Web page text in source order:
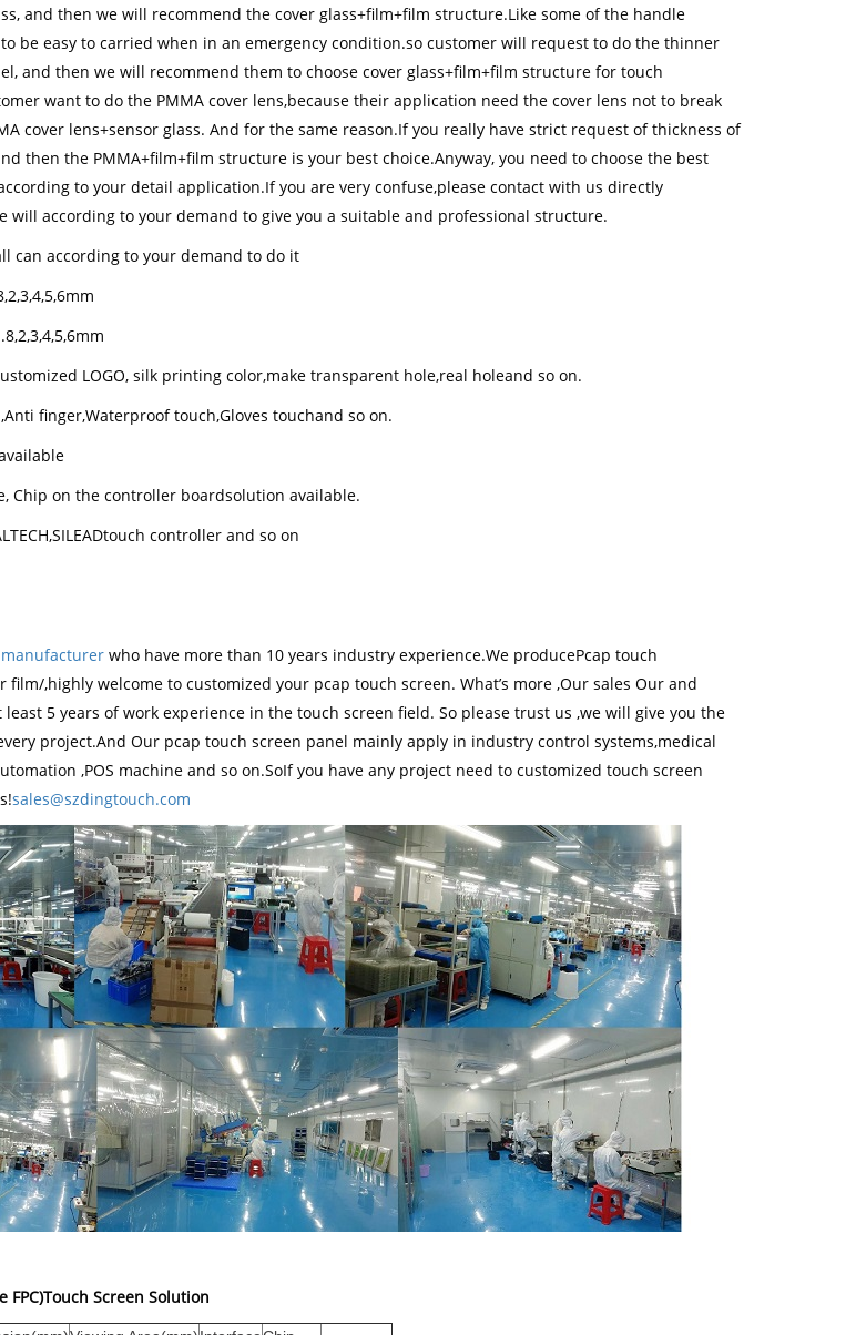
and then we will recommend the cover glass+film+film structure.Like some of the handle
be easy to carried when in an emergency condition.so customer will request to do the thinner
and then we will recommend them to choose cover glass+film+film structure for touch
want to do the PMMA cover lens,because their application need the cover lens not to break
cover lens+sensor glass. And for the same reason.If you really have strict request of thickness of
then the PMMA+film+film structure is your best choice.Anyway, you need to choose the best
to your detail application.If you are very confuse,please contact with us directly
will according to your demand to give you a suitable and professional structure.
can according to your demand to do it
LOGO, silk printing color,make transparent hole,real holeand so on.
finger,Waterproof touch,Gloves touchand so on.
Chip on the controller boardsolution available.
controller and so on
who have more than 10 years industry experience.We producePcap touch
film/,highly welcome to customized your pcap touch screen. What’s more ,Our sales Our and
5 years of work experience in the touch screen field. So please trust us ,we will give you the
project.And Our pcap touch screen panel mainly apply in industry control systems,medical
,POS machine and so on.SoIf you have any project need to customized touch screen
sales@szdingtouch.com
FPC)Touch Screen Solution